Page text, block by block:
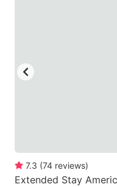
7.3 (74 reviews)
Extended Stay